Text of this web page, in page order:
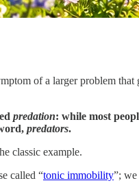
of a larger problem
predation: while most
predators.
classic example.
called “tonic immobility”;